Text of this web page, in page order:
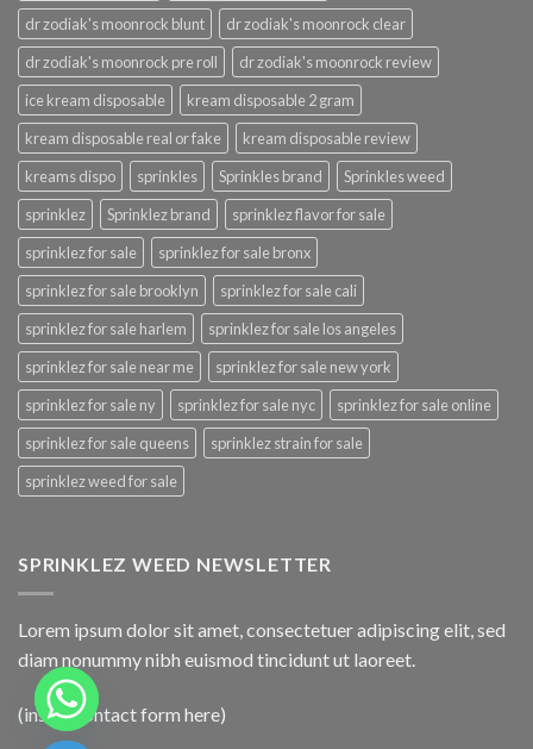
dr zodiak's moonrock blunt
dr zodiak's moonrock clear
dr zodiak's moonrock pre roll
dr zodiak's moonrock review
ice kream disposable
kream disposable 2 gram
kream disposable real or fake
kream disposable review
kreams dispo
sprinkles Sprinkles brand
Sprinkles weed
sprinklez
Sprinklez brand
sprinklez flavor for sale
sprinklez for sale
sprinklez for sale bronx
sprinklez for sale brooklyn
sprinklez for sale cali
sprinklez for sale harlem
sprinklez for sale los angeles
sprinklez for sale near me
sprinklez for sale new york
sprinklez for sale ny
sprinklez for sale nyc
sprinklez for sale online
sprinklez for sale queens
sprinklez strain for sale
sprinklez weed for sale
SPRINKLEZ WEED NEWSLETTER
Lorem ipsum dolor sit amet, consectetuer adipiscing elit, sed
diam nonummy nibh euismod tincidunt ut laoreet.
(insert contact form here)